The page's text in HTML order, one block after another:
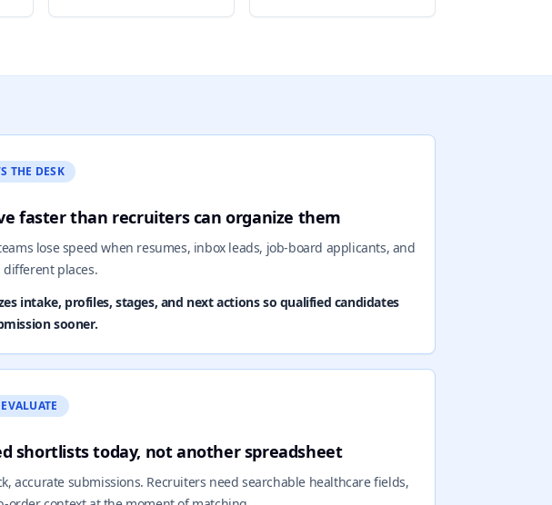
THE DESK
faster than recruiters can organize them
lose speed when resumes, inbox leads, job-board applicants, and
places.
intake, profiles, stages, and next actions so qualified candidates
sooner.
shortlists today, not another spreadsheet
accurate submissions. Recruiters need searchable healthcare fields,